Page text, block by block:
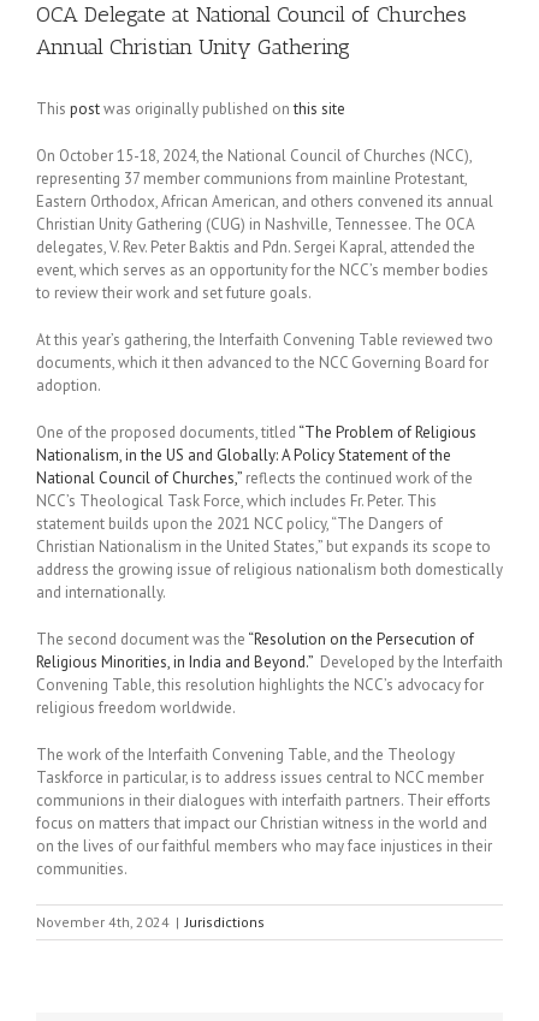
OCA Delegate at National Council of Churches
Annual Christian Unity Gathering
This postwas originally published onthis site
On October 15-18, 2024, the National Council of Churches (NCC),
representing 37 member communions from mainline Protestant,
Eastern Orthodox, African American, and others convened its annual
Christian Unity Gathering (CUG) in Nashville, Tennessee. The OCA
delegates, V. Rev. Peter Baktis and Pdn. Sergei Kapral, attended the
event, which serves as an opportunity for the NCC’s member bodies
to review their work and set future goals.
At this year’s gathering, the Interfaith Convening Table reviewed two
documents, which it then advanced to the NCC Governing Board for
adoption.
One of the proposed documents, titled “The Problem of Religious
Nationalism, in the US and Globally: A Policy Statement of the
National Council of Churches,” reflects the continued work of the
NCC’s Theological Task Force, which includes Fr. Peter. This
statement builds upon the 2021 NCC policy, “The Dangers of
Christian Nationalism in the United States,” but expands its scope to
address the growing issue of religious nationalism both domestically
and internationally.
The second document was the “Resolution on the Persecution of
Religious Minorities, in India and Beyond.” Developed by the Interfaith
Convening Table, this resolution highlights the NCC’s advocacy for
religious freedom worldwide.
The work of the Interfaith Convening Table, and the Theology
Taskforce in particular, is to address issues central to NCC member
communions in their dialogues with interfaith partners. Their efforts
focus on matters that impact our Christian witness in the world and
on the lives of our faithful members who may face injustices in their
communities.
November 4th, 2024 | Jurisdictions